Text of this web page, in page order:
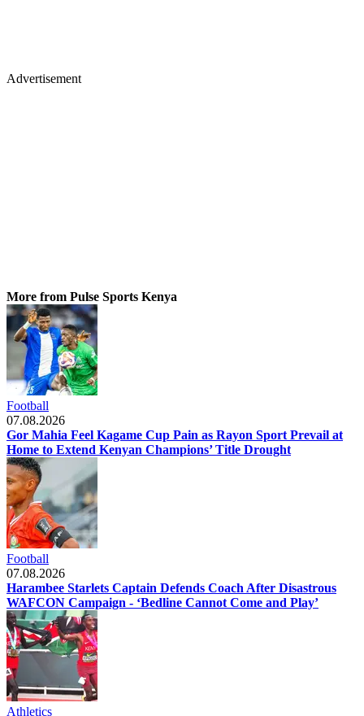
Advertisement
More from Pulse Sports Kenya
Football
07.08.2026
Gor Mahia Feel Kagame Cup Pain as Rayon Sport Prevail at
Home to Extend Kenyan Champions’ Title Drought
Football
07.08.2026
Harambee Starlets Captain Defends Coach After Disastrous
WAFCON Campaign - ‘Bedline Cannot Come and Play’
Athletics